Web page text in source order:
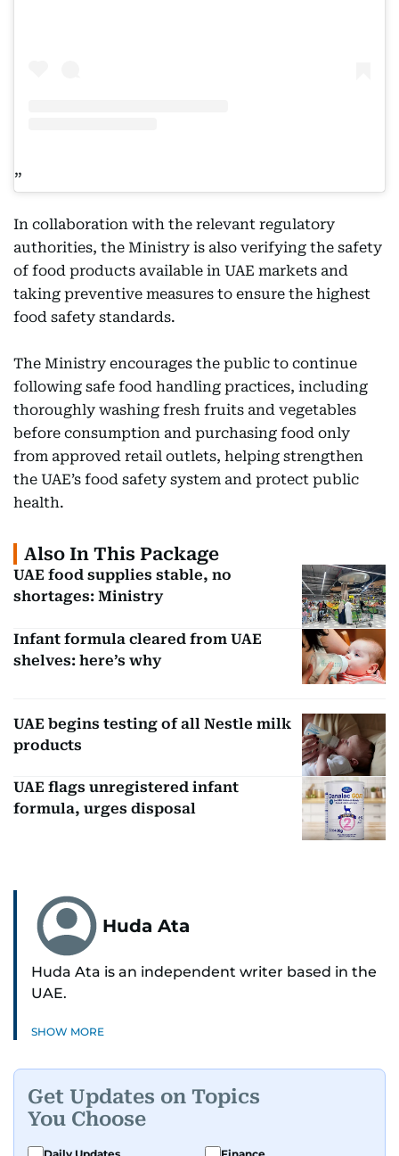
In collaboration with the relevant regulatory
authorities, the Ministry is also verifying the safety
of food products available in UAE markets and
taking preventive measures to ensure the highest
food safety standards.
The Ministry encourages the public to continue
following safe food handling practices, including
thoroughly washing fresh fruits and vegetables
before consumption and purchasing food only
from approved retail outlets, helping strengthen
the UAE’s food safety system and protect public
health.
Also In This Package
UAE food supplies stable, no
shortages: Ministry
Infant formula cleared from UAE
shelves: here’s why
UAE begins testing of all Nestle milk
products
UAE flags unregistered infant
formula, urges disposal
Huda Ata
Huda Ata is an independent writer based in the
UAE.
SHOW MORE
Get Updates on Topics
You Choose